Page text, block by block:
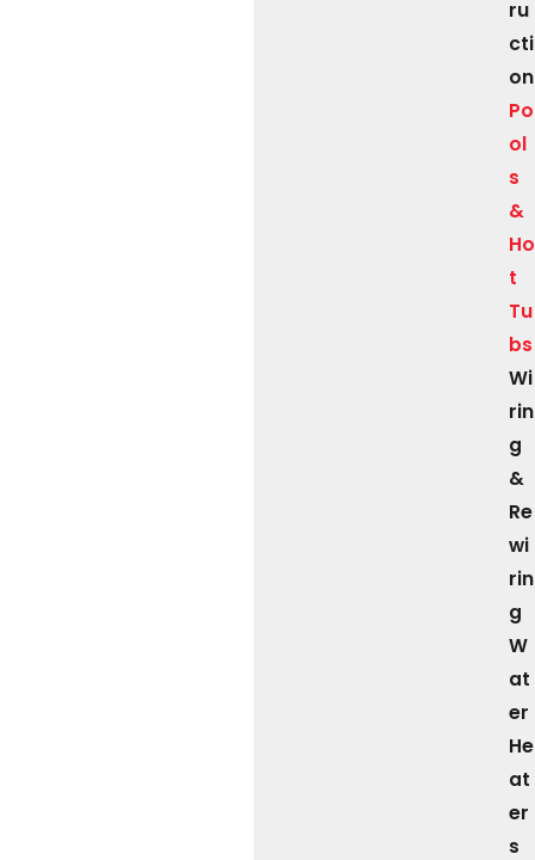
ru
cti
on
Po
ol
s
&
Ho
t
Tu
bs
Wi
rin
g
&
Re
wi
rin
g
W
at
er
He
at
er
s